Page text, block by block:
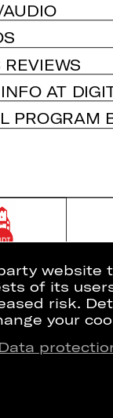
REVIEWS
AT
PROGRAM
website
of its
risk.
your
Data